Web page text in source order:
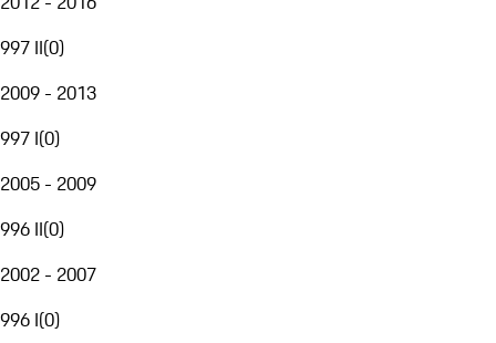
997 II(0)
2009 - 2013
997 I(0)
2005 - 2009
996 II(0)
2002 - 2007
996 I(0)